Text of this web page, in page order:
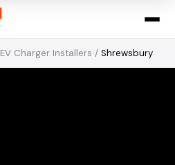
EV Charger Installers / Shrewsbury